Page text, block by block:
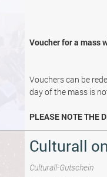
Voucher for a mass
Vouchers can be
day of the mass is
PLEASE NOTE THE
Culturall
Culturall-Gutschein